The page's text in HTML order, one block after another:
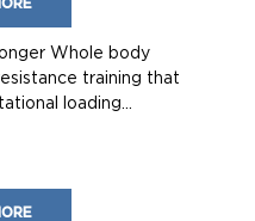
Whole body
training that
loading...